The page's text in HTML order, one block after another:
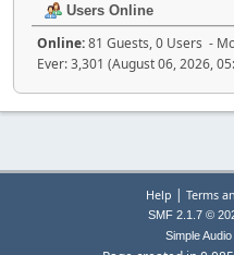
Users Online
Online:81 Guests, 0 Users -
Ever: 3,301 (August 06, 2026,
Help | Terms
SMF 2.1.7 ©
Simple